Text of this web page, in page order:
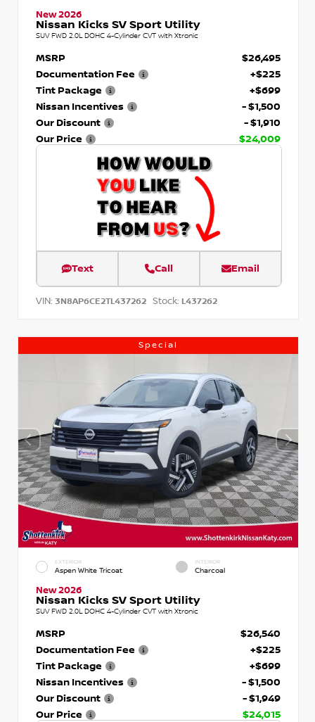
New 2026
Nissan Kicks SV Sport Utility
SUV FWD 2.0L DOHC 4-Cylinder CVT with Xtronic
MSRP
$26,495
Documentation Fee
+$225
Tint Package
+$699
Nissan Incentives
- $1,500
Our Discount
- $1,910
Our Price
$24,009
Text Call Email
VIN: 3N8AP6CE2TL437262 Stock: L437262
Special
EXTERIOR
Aspen White Tricoat
INTERIOR
Charcoal
New 2026
Nissan Kicks SV Sport Utility
SUV FWD 2.0L DOHC 4-Cylinder CVT with Xtronic
MSRP
$26,540
Documentation Fee
+$225
Tint Package
+$699
Nissan Incentives
- $1,500
Our Discount
- $1,949
Our Price
$24,015